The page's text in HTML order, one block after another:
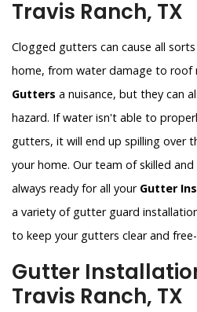
Travis Ranch, TX
Clogged gutters can cause all
home, from water damage to roof
Gutters a nuisance, but they can
hazard. If water isn't able to
gutters, it will end up spilling over
your home. Our team of skilled
always ready for all your Gutter
a variety of gutter guard
to keep your gutters clear and
Gutter
Travis Ranch, TX